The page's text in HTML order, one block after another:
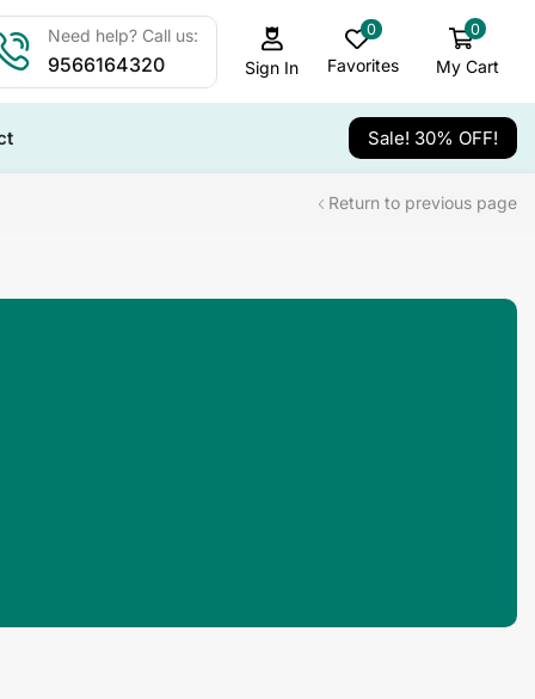
Need help? Call us:
9566164320 Sign In
0
Favorites
0
My Cart
Sale! 30% OFF!
Return to previous page